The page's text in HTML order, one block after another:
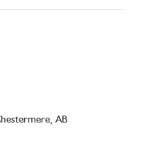
AB